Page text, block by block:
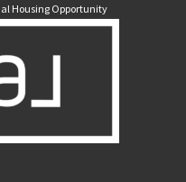
Housing Opportunity